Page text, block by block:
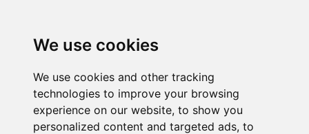
We use cookies
We use cookies and other tracking
technologies to improve your browsing
experience on our website, to show you
personalized content and targeted ads, to